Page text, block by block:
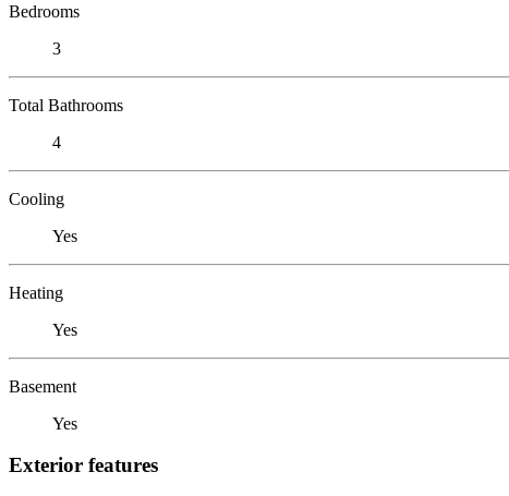
Bedrooms
3
Total Bathrooms
4
Cooling
Yes
Heating
Yes
Basement
Yes
Exterior features